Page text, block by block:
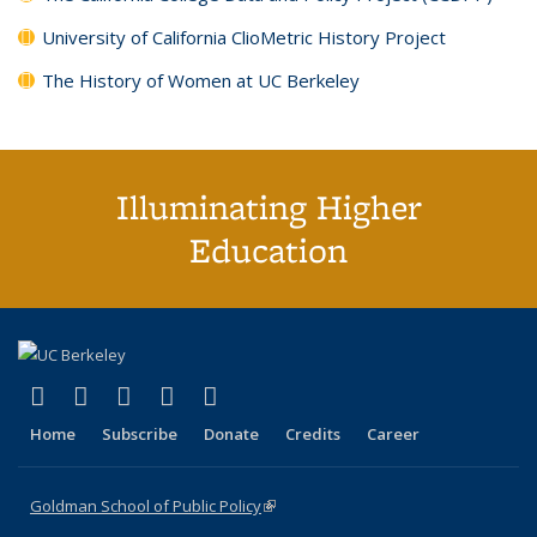
University of California ClioMetric History Project
The History of Women at UC Berkeley
Illuminating Higher
Education
X (formerly Twitter)
(link is external)
LinkedIn
(link is external)
YouTube
(link is external)
Instagram
(link is external)
Home Subscribe Donate Credits Career
Goldman School of Public Policy(link is external)